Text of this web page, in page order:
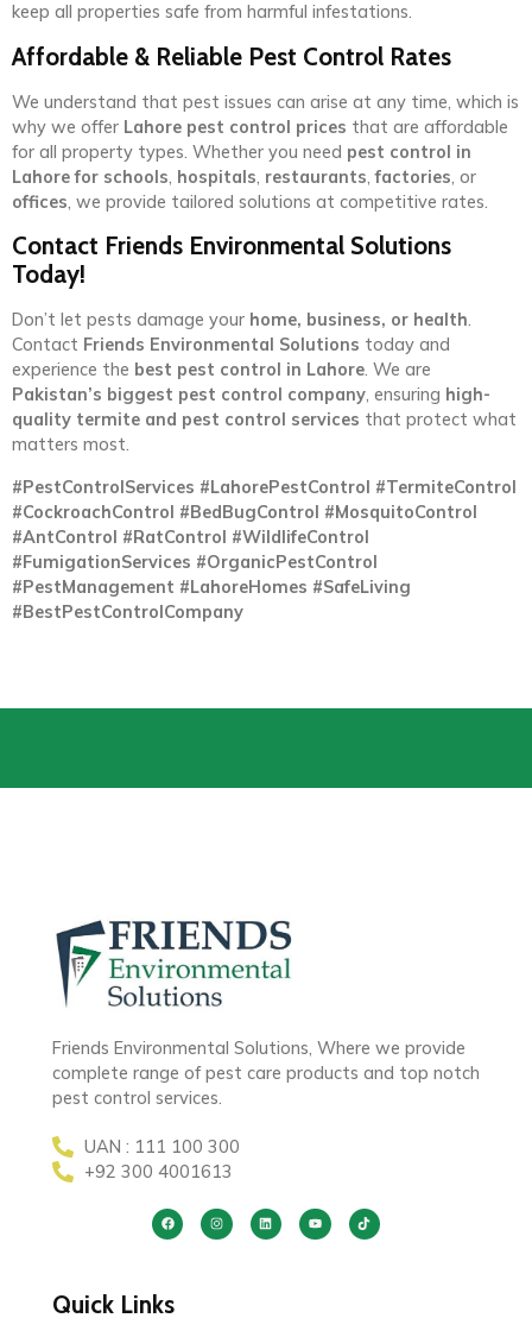
keep all properties safe from harmful infestations.
Affordable & Reliable Pest Control Rates
We understand that pest issues can arise at any time, which is
why we offer Lahore pest control prices that are affordable
for all property types. Whether you need pest control in
Lahore for schools, hospitals, restaurants,factories, or
offices, we provide tailored solutions at competitive rates.
Contact Friends Environmental Solutions
Today!
Don’t let pests damage your home, business, or health.
Contact Friends Environmental Solutions today and
experience the best pest control in Lahore. We are
Pakistan’s biggest pest control company, ensuring high-
quality termite and pest control services that protect what
matters most.
#PestControlServices #LahorePestControl #TermiteControl
#CockroachControl #BedBugControl #MosquitoControl
#AntControl #RatControl #WildlifeControl
#FumigationServices #OrganicPestControl
#PestManagement #LahoreHomes #SafeLiving
#BestPestControlCompany
Friends Environmental Solutions, Where we provide
complete range of pest care products and top notch
pest control services.
UAN : 111 100 300
+92 300 4001613
Quick Links